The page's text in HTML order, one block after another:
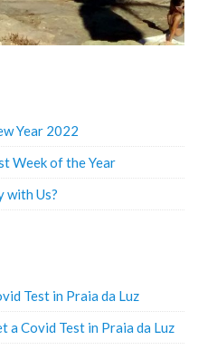
Year 2022
Week of the Year
with Us?
Test in Praia da Luz
a Covid Test in Praia da Luz